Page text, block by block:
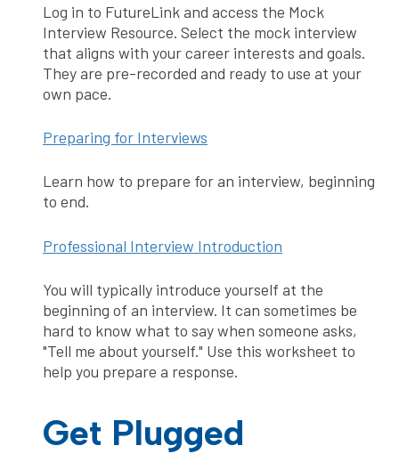
Log in to FutureLink and access the Mock
Interview Resource. Select the mock interview
that aligns with your career interests and goals.
They are pre-recorded and ready to use at your
own pace.
Preparing for Interviews
Learn how to prepare for an interview, beginning
to end.
Professional Interview Introduction
You will typically introduce yourself at the
beginning of an interview. It can sometimes be
hard to know what to say when someone asks,
"Tell me about yourself." Use this worksheet to
help you prepare a response.
Get Plugged